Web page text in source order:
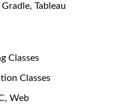
Tableau
Classes
Classes
Web